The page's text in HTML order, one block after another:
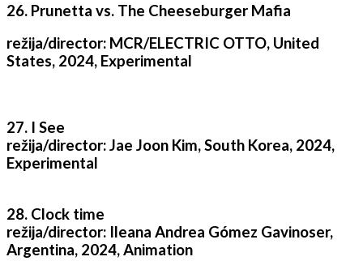
26. Prunetta vs. The Cheeseburger Mafia
režija/director: MCR/ELECTRIC OTTO, United
States, 2024, Experimental
27. I See
režija/director: Jae Joon Kim, South Korea, 2024,
Experimental
28. Clock time
režija/director: Ileana Andrea Gómez Gavinoser,
Argentina, 2024, Animation